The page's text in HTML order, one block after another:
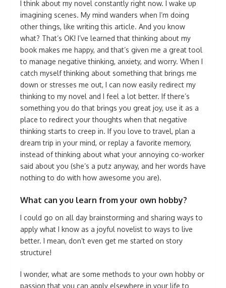
I think about my novel constantly right now. I wake up
imagining scenes. My mind wanders when I’m doing
other things, like writing this article. And you know
what? That’s OK! I’ve learned that thinking about my
book makes me happy, and that’s given me a great tool
to manage negative thinking, anxiety, and worry. When I
catch myself thinking about something that brings me
down or stresses me out, I can now easily redirect my
thinking to my novel and I feel a lot better. If there’s
something you do that brings you great joy, use it as a
place to redirect your thoughts when that negative
thinking starts to creep in. If you love to travel, plan a
dream trip in your mind, or replay a favorite memory,
instead of thinking about what your annoying co-worker
said about you (she’s a putz anyway, and her words have
nothing to do with how awesome you are).
What can you learn from your own hobby?
I could go on all day brainstorming and sharing ways to
apply what I know as a joyful novelist to ways to live
better. I mean, don’t even get me started on story
structure!
I wonder, what are some methods to your own hobby or
passion that you can apply elsewhere in your life to